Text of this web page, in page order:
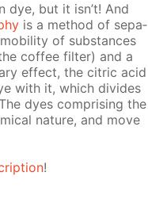
but it isn’t! And
is a method of sep­a­
of sub­stances
cof­fee fil­ter) and a
ef­fect, the cit­ric acid
with it, which di­vides
dyes com­pris­ing the
na­ture, and move
!